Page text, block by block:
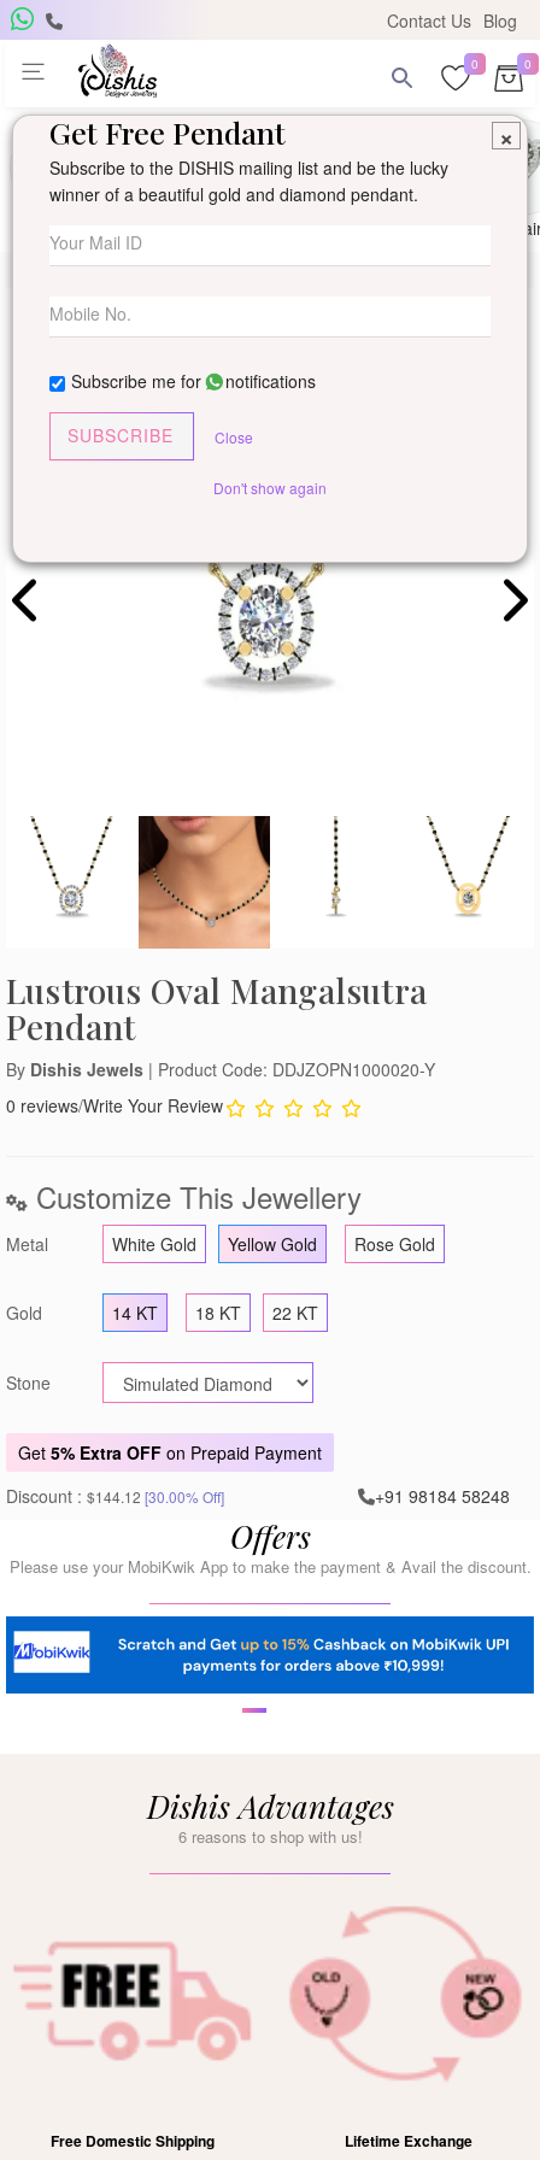
Contact Us Blog
0 0
Lustrous Oval Mangalsutra
Pendant
By Dishis Jewels | Product Code: DDJZOPN1000020-Y
0 reviews/Write Your Review
Customize This Jewellery
Metal White Gold Yellow Gold Rose Gold
Gold 14 KT 18 KT 22 KT
Stone
Get 5% Extra OFF on Prepaid Payment
Discount : $144.12 [30.00% Off] +91 98184 58248
Offers
Please use your MobiKwik App to make the payment & Avail the discount.
Dishis Advantages
6 reasons to shop with us!
Free Domestic Shipping Lifetime Exchange
×
Get Free Pendant
Subscribe to the DISHIS mailing list and be the lucky
winner of a beautiful gold and diamond pendant.
Subscribe me for notifications
SUBSCRIBE Close
Don't show again